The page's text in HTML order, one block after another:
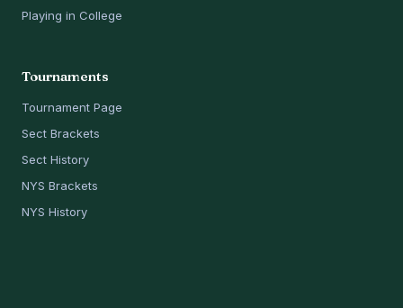
Playing in College
Tournaments
Tournament Page
Sect Brackets
Sect History
NYS Brackets
NYS History